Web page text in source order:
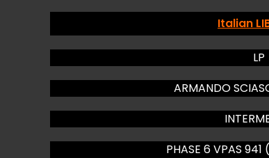
Italian
LP
ARMANDO
PHASE 6 VPAS